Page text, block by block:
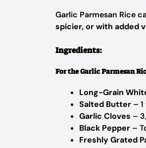
Garlic Parmesan Rice
spicier, or with added
Ingredients:
For the Garlic Parmesan
Long-Grain
Salted Butter –
Garlic Cloves –
Black Pepper –
Freshly Grated